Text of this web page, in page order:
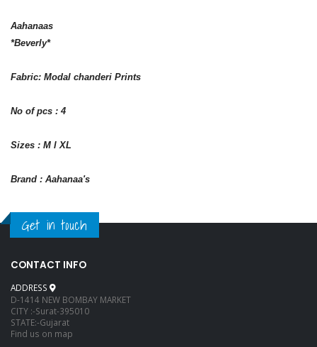
Aahanaas
*Beverly*
Fabric: Modal chanderi Prints
No of pcs : 4
Sizes : M l XL
Brand : Aahanaa's
Get in touch
CONTACT INFO
ADDRESS
D-1414 NEW BOMBAY MARKET
CITY :-Surat-395010
STATE:-Gujarat
Find us on map